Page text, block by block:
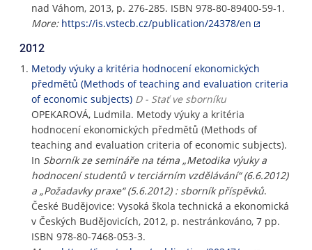
nad Váhom, 2013, p. 276-285. ISBN 978-80-89400-59-1.
More: https://is.vstecb.cz/publication/24378/en
2012
Metody výuky a kritéria hodnocení ekonomických
předmětů (Methods of teaching and evaluation criteria
of economic subjects) D - Stať ve sborníku
OPEKAROVÁ, Ludmila. Metody výuky a kritéria
hodnocení ekonomických předmětů (Methods of
teaching and evaluation criteria of economic subjects).
In Sborník ze semináře na téma „Metodika výuky a
hodnocení studentů v terciárním vzdělávání“ (6.6.2012)
a „Požadavky praxe“ (5.6.2012) : sborník příspěvků.
České Budějovice: Vysoká škola technická a ekonomická
v Českých Budějovicích, 2012, p. nestránkováno, 7 pp.
ISBN 978-80-7468-053-3.